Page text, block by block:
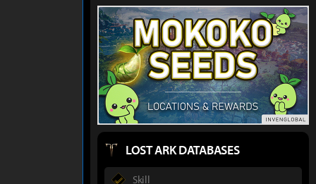
LOST ARK DATABASES
Skill